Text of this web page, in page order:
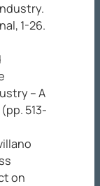
, 1-26.
– A
(pp. 513-
on